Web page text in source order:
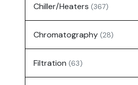
Chiller/Heaters (367)
Chromatography (28)
Filtration (63)